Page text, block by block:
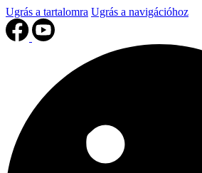
Ugrás a tartalomra Ugrás a navigációhoz